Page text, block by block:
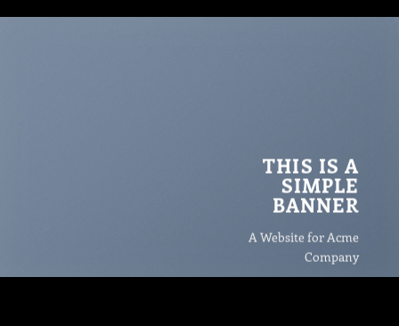
THIS IS A
SIMPLE
BANNER
A Website for Acme
Company